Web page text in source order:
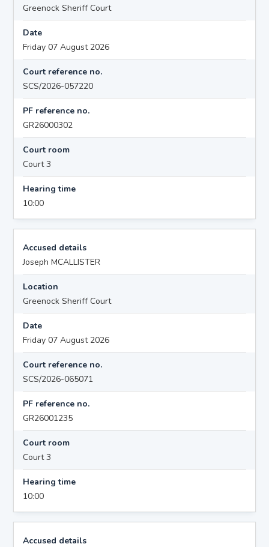
Greenock Sheriff Court
Date
Friday 07 August 2026
Court reference no.
SCS/2026-057220
PF reference no.
GR26000302
Court room
Court 3
Hearing time
10:00
Accused details
Joseph MCALLISTER
Location
Greenock Sheriff Court
Date
Friday 07 August 2026
Court reference no.
SCS/2026-065071
PF reference no.
GR26001235
Court room
Court 3
Hearing time
10:00
Accused details